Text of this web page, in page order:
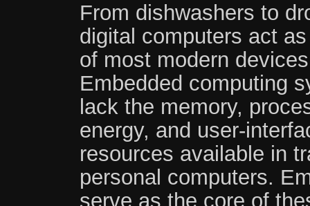
From dishwashers to
digital computers act
of most modern
Embedded computing
lack the memory,
energy, and user-
resources available in
personal computers.
serve as the core of